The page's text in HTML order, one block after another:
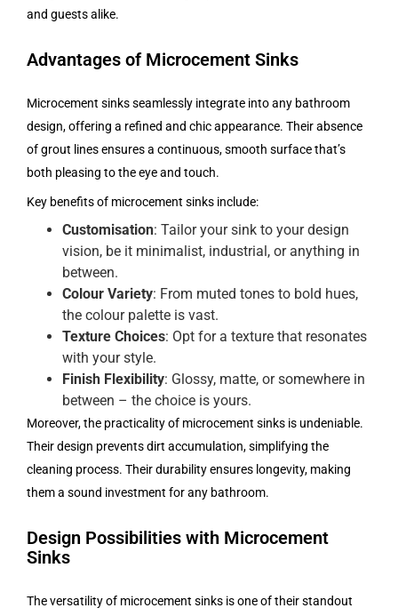
and guests alike.
Advantages of Microcement Sinks
Microcement sinks seamlessly integrate into any bathroom
design, offering a refined and chic appearance. Their absence
of grout lines ensures a continuous, smooth surface that’s
both pleasing to the eye and touch.
Key benefits of microcement sinks include:
Customisation: Tailor your sink to your design
vision, be it minimalist, industrial, or anything in
between.
Colour Variety: From muted tones to bold hues,
the colour palette is vast.
Texture Choices: Opt for a texture that resonates
with your style.
Finish Flexibility: Glossy, matte, or somewhere in
between – the choice is yours.
Moreover, the practicality of microcement sinks is undeniable.
Their design prevents dirt accumulation, simplifying the
cleaning process. Their durability ensures longevity, making
them a sound investment for any bathroom.
Design Possibilities with Microcement
Sinks
The versatility of microcement sinks is one of their standout